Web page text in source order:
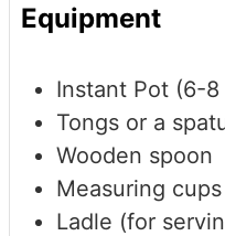
Equipment
Instant Pot (6-8
Tongs or a
Wooden spoon
Measuring
Ladle (for